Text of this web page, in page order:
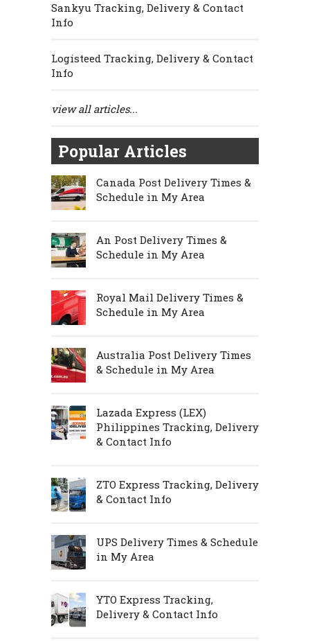
Sankyu Tracking, Delivery & Contact
Info
Logisteed Tracking, Delivery & Contact
Info
view all articles...
Popular Articles
Canada Post Delivery Times &
Schedule in My Area
An Post Delivery Times &
Schedule in My Area
Royal Mail Delivery Times &
Schedule in My Area
Australia Post Delivery Times
& Schedule in My Area
Lazada Express (LEX)
Philippines Tracking, Delivery
& Contact Info
ZTO Express Tracking, Delivery
& Contact Info
UPS Delivery Times & Schedule
in My Area
YTO Express Tracking,
Delivery & Contact Info